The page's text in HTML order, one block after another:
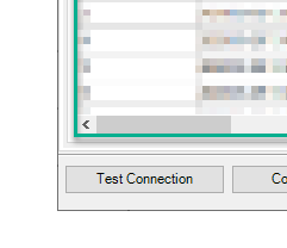
Custom Columns
JSON/XML - Pivot Path Replace
With
JSON/XML - Enable Pivot Path
Search Replace
JSON/XML - Pivot Path Search For
JSON/XML - Include Pivot Path
JSON/XML - Throw Error When No